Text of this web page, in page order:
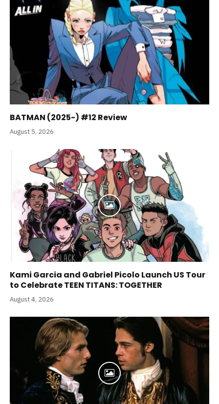
BATMAN (2025-) #12 Review
August 5, 2026
Kami Garcia and Gabriel Picolo Launch US Tour
to Celebrate TEEN TITANS: TOGETHER
August 4, 2026